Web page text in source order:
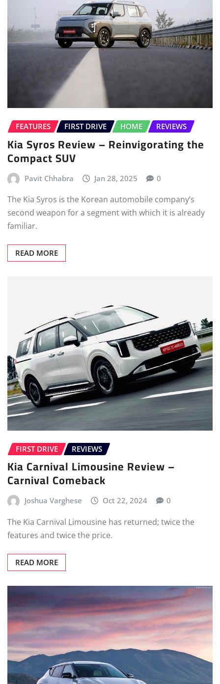
FEATURES FIRST DRIVE HOME REVIEWS
Kia Syros Review – Reinvigorating the
Compact SUV
Pavit Chhabra Jan 28, 2025 0
The Kia Syros is the Korean automobile company’s
second weapon for a segment with which it is already
familiar.
READ MORE
FIRST DRIVE REVIEWS
Kia Carnival Limousine Review –
Carnival Comeback
Joshua Varghese Oct 22, 2024 0
The Kia Carnival Limousine has returned; twice the
features and twice the price.
READ MORE